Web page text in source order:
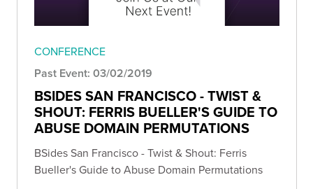
CONFERENCE
Past Event: 03/02/2019
BSIDES SAN FRANCISCO - TWIST &
SHOUT: FERRIS BUELLER'S GUIDE TO
ABUSE DOMAIN PERMUTATIONS
BSides San Francisco - Twist & Shout: Ferris
Bueller's Guide to Abuse Domain Permutations